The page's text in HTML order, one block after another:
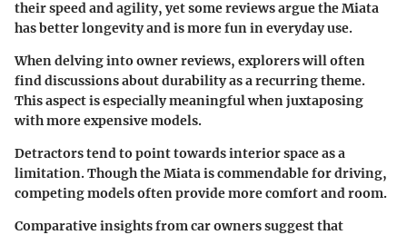
their speed and agility, yet some reviews argue the Miata
has better longevity and is more fun in everyday use.
When delving into owner reviews, explorers will often
find discussions about durability as a recurring theme.
This aspect is especially meaningful when juxtaposing
with more expensive models.
Detractors tend to point towards interior space as a
limitation. Though the Miata is commendable for driving,
competing models often provide more comfort and room.
Comparative insights from car owners suggest that